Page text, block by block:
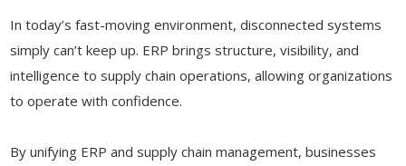
In today’s fast-moving environment, disconnected systems
simply can’t keep up. ERP brings structure, visibility, and
intelligence to supply chain operations, allowing organizations
to operate with confidence.
By unifying ERP and supply chain management, businesses